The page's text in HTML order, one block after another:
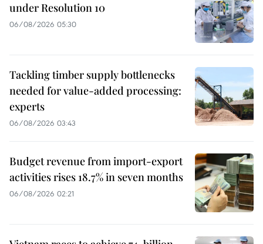
under Resolution 10
06/08/2026 05:30
Tackling timber supply bottlenecks
needed for value-added processing:
experts
06/08/2026 03:43
Budget revenue from import-export
activities rises 18.7% in seven months
06/08/2026 02:21